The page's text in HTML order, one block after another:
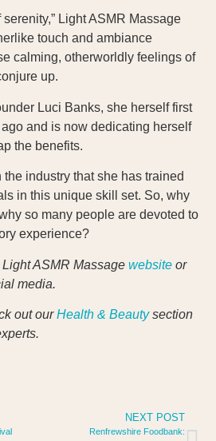
Light ASMR Massage
touch and ambiance
calming, otherworldly feelings of
up.
Luci Banks, she herself first
and is now dedicating herself
the benefits.
industry that she has trained
in this unique skill set. So, why
so many people are devoted to
experience?
ASMR Massage website or
media.
out ourHealth & Beautysection
NEXT POST
Renfrewshire Foodbank: